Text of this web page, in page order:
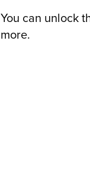
You can unlock
more.